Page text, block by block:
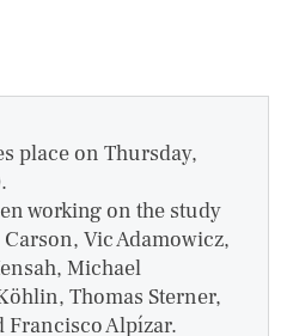
place on Thursday,
working on the study
Vic Adamowicz,
Michael
Thomas Sterner,
Francisco Alpízar.